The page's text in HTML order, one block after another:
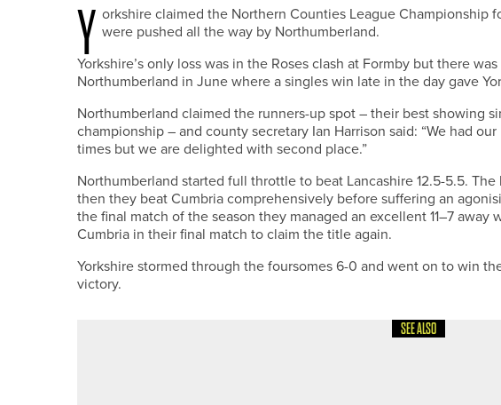
Y orkshire claimed the Northern Counties League Championship
were pushed all the way by Northumberland.
Yorkshire’s only loss was in the Roses clash at Formby but there
Northumberland in June where a singles win late in the day gave
Northumberland claimed the runners-up spot – their best showing
championship – and county secretary Ian Harrison said: “We had
times but we are delighted with second place.”
Northumberland started full throttle to beat Lancashire 12.5-5.5.
then they beat Cumbria comprehensively before suffering an
the final match of the season they managed an excellent 11–7
Cumbria in their final match to claim the title again.
Yorkshire stormed through the foursomes 6-0 and went on to win
victory.
SEE ALSO